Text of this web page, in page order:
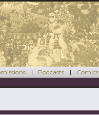
Podcasts Comics